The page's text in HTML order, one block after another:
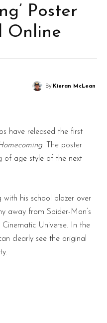
Poster
Online
By Kieran McLean
have released the first
. The poster
of age style of the next
with his school blazer over
away from Spider-Man’s
Universe. In the
clearly see the original